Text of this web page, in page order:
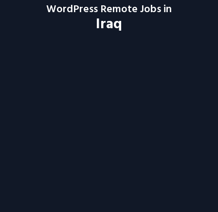
WordPress Remote Jobs in
Iraq